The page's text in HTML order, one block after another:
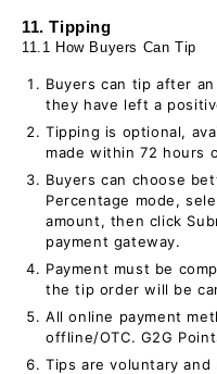
11. Tipping
11.1 How Buyers Can Tip
Buyers can tip after
they have left a
Tipping is optional,
made within 72 hours
Buyers can choose
Percentage mode,
amount, then click
payment gateway.
Payment must be
the tip order will be
All online payment
offline/OTC. G2G
Tips are voluntary